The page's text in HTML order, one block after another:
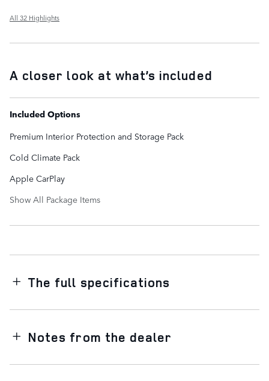
All 32 Highlights
A closer look at what’s included
Included Options
Premium Interior Protection and Storage Pack
Cold Climate Pack
Apple CarPlay
Show All Package Items
The full specifications
Notes from the dealer